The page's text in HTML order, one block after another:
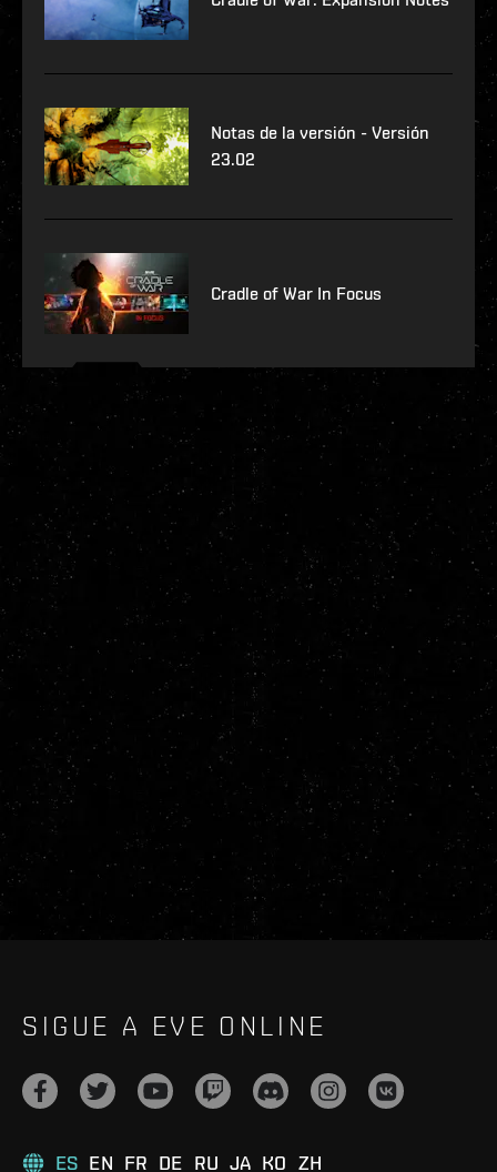
Notas de la versión - Versión
23.02
Cradle of War In Focus
SIGUE A EVE ONLINE
ES EN FR DE RU JA KO ZH